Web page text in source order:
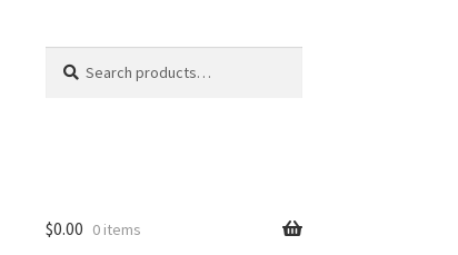
for:
$0.00 0 items